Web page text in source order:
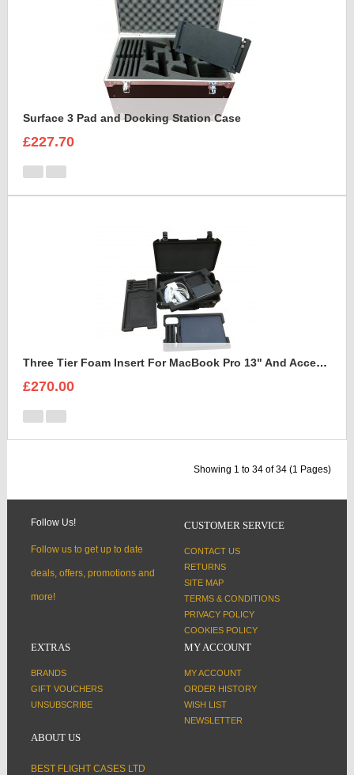
Surface 3 Pad and Docking Station Case
£227.70
Three Tier Foam Insert For MacBook Pro 13" And Accessories to fit Peli Air 1535
£270.00
Showing 1 to 34 of 34 (1 Pages)
Follow Us!
Follow us to get up to date
deals, offers, promotions and
more!
CUSTOMER SERVICE
CONTACT US
RETURNS
SITE MAP
TERMS & CONDITIONS
PRIVACY POLICY
COOKIES POLICY
EXTRAS
BRANDS
GIFT VOUCHERS
UNSUBSCRIBE
MY ACCOUNT
MY ACCOUNT
ORDER HISTORY
WISH LIST
NEWSLETTER
ABOUT US
BEST FLIGHT CASES LTD